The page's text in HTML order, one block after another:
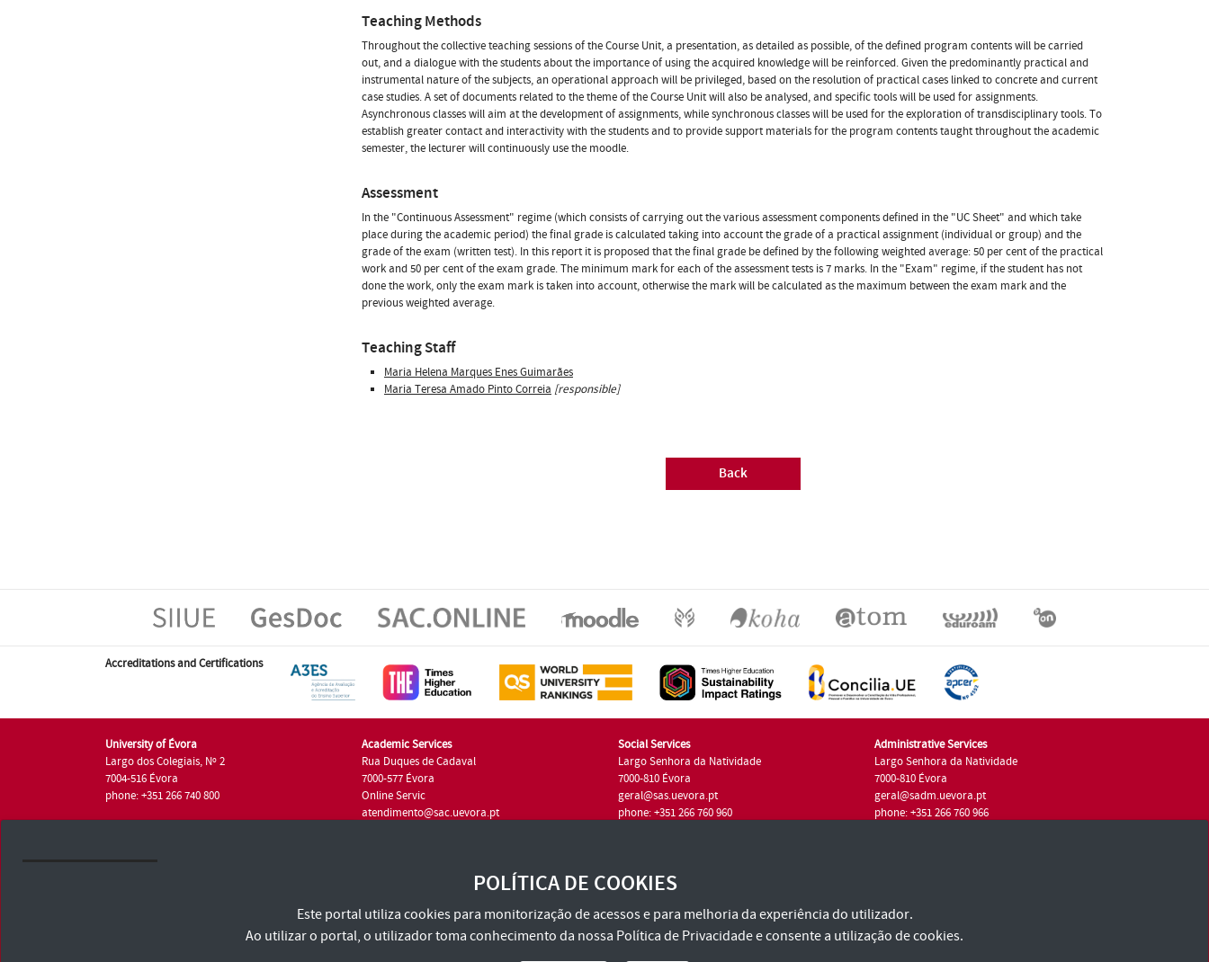
Teaching Methods
Throughout the collective teaching sessions of the Course Unit, a presentation, as detailed as possible, of the defined program contents will be carried
out, and a dialogue with the students about the importance of using the acquired knowledge will be reinforced. Given the predominantly practical and
instrumental nature of the subjects, an operational approach will be privileged, based on the resolution of practical cases linked to concrete and current
case studies. A set of documents related to the theme of the Course Unit will also be analysed, and specific tools will be used for assignments.
Asynchronous classes will aim at the development of assignments, while synchronous classes will be used for the exploration of transdisciplinary tools. To
establish greater contact and interactivity with the students and to provide support materials for the program contents taught throughout the academic
semester, the lecturer will continuously use the moodle.
Assessment
In the "Continuous Assessment" regime (which consists of carrying out the various assessment components defined in the "UC Sheet" and which take
place during the academic period) the final grade is calculated taking into account the grade of a practical assignment (individual or group) and the
grade of the exam (written test). In this report it is proposed that the final grade be defined by the following weighted average: 50 per cent of the practical
work and 50 per cent of the exam grade. The minimum mark for each of the assessment tests is 7 marks. In the "Exam" regime, if the student has not
done the work, only the exam mark is taken into account, otherwise the mark will be calculated as the maximum between the exam mark and the
previous weighted average.
Teaching Staff
Maria Helena Marques Enes Guimarães
Maria Teresa Amado Pinto Correia [responsible]
Back
Accreditations and Certifications
University of Évora
Largo dos Colegiais, Nº 2
7004-516 Évora
phone: +351 266 740 800
Academic Services
Rua Duques de Cadaval
7000-577 Évora
Online Servic
atendimento@sac.uevora.pt
Social Services
Largo Senhora da Natividade
7000-810 Évora
geral@sas.uevora.pt
phone: +351 266 760 960
Administrative Services
Largo Senhora da Natividade
7000-810 Évora
geral@sadm.uevora.pt
phone: +351 266 760 966
Terms and Conditions and Privacy Policy
POLÍTICA DE COOKIES
Este portal utiliza cookies para monitorização de acessos e para melhoria da experiência do utilizador.
Ao utilizar o portal, o utilizador toma conhecimento da nossa Política de Privacidadee consente a utilização de cookies.